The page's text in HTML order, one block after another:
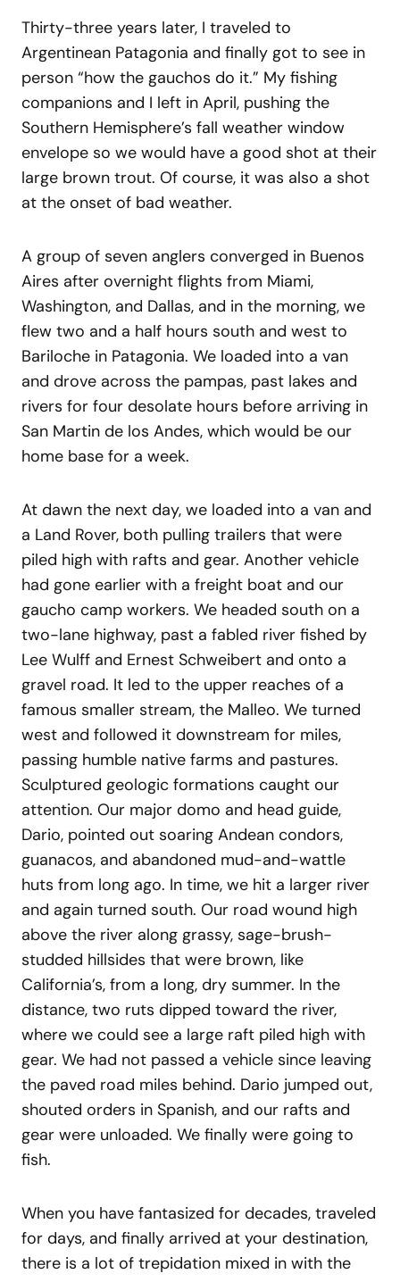
Thirty-three years later, I traveled to
Argentinean Patagonia and finally got to see in
person “how the gauchos do it.” My fishing
companions and I left in April, pushing the
Southern Hemisphere’s fall weather window
envelope so we would have a good shot at their
large brown trout. Of course, it was also a shot
at the onset of bad weather.
A group of seven anglers converged in Buenos
Aires after overnight flights from Miami,
Washington, and Dallas, and in the morning, we
flew two and a half hours south and west to
Bariloche in Patagonia. We loaded into a van
and drove across the pampas, past lakes and
rivers for four desolate hours before arriving in
San Martin de los Andes, which would be our
home base for a week.
At dawn the next day, we loaded into a van and
a Land Rover, both pulling trailers that were
piled high with rafts and gear. Another vehicle
had gone earlier with a freight boat and our
gaucho camp workers. We headed south on a
two-lane highway, past a fabled river fished by
Lee Wulff and Ernest Schweibert and onto a
gravel road. It led to the upper reaches of a
famous smaller stream, the Malleo. We turned
west and followed it downstream for miles,
passing humble native farms and pastures.
Sculptured geologic formations caught our
attention. Our major domo and head guide,
Dario, pointed out soaring Andean condors,
guanacos, and abandoned mud-and-wattle
huts from long ago. In time, we hit a larger river
and again turned south. Our road wound high
above the river along grassy, sage-brush-
studded hillsides that were brown, like
California’s, from a long, dry summer. In the
distance, two ruts dipped toward the river,
where we could see a large raft piled high with
gear. We had not passed a vehicle since leaving
the paved road miles behind. Dario jumped out,
shouted orders in Spanish, and our rafts and
gear were unloaded. We finally were going to
fish.
When you have fantasized for decades, traveled
for days, and finally arrived at your destination,
there is a lot of trepidation mixed in with the